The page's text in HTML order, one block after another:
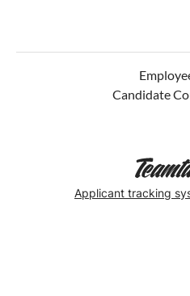
Candidate
Applicant tracking